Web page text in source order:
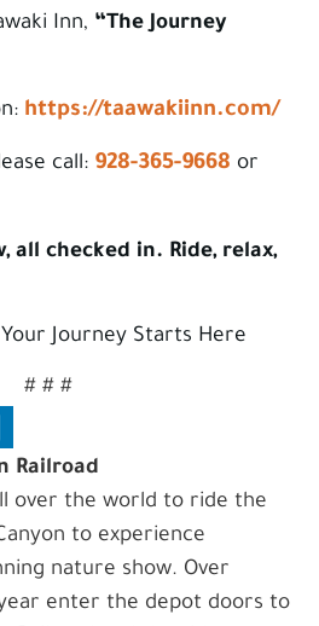
Inn, “The Journey
https://taawakiinn.com/
call: 928-365-9668 or
all checked in. Ride, relax,
Journey Starts Here
# # #
Railroad
over the world to ride the
to experience
nature show. Over
enter the depot doors to